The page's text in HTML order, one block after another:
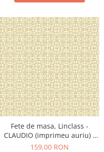
Fete de masa, Linclass -
CLAUDIO (imprimeu auriu) /
80 x 80 cm / 20 buc
159,00 RON